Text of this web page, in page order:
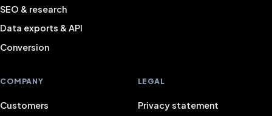
SEO & research
Data exports & API
Conversion
COMPANY
Customers
LEGAL
Privacy statement